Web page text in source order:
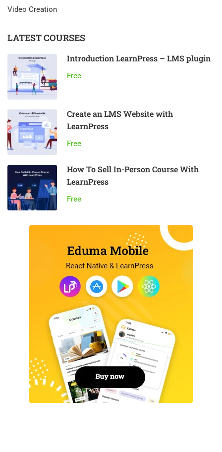
Video Creation
LATEST COURSES
Introduction LearnPress – LMS plugin
Free
Create an LMS Website with
LearnPress
Free
How To Sell In-Person Course With
LearnPress
Free